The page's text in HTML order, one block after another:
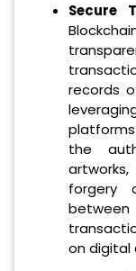
Secure
records
the
forgery
between
on digital